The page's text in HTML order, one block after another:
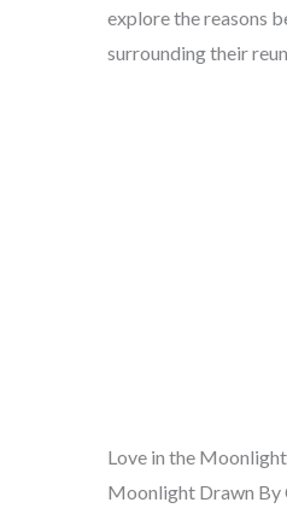
explore the reasons
surrounding their
Love in the
Moonlight Drawn By